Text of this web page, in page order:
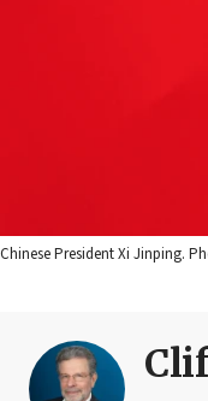
Chinese President Xi Jinping.